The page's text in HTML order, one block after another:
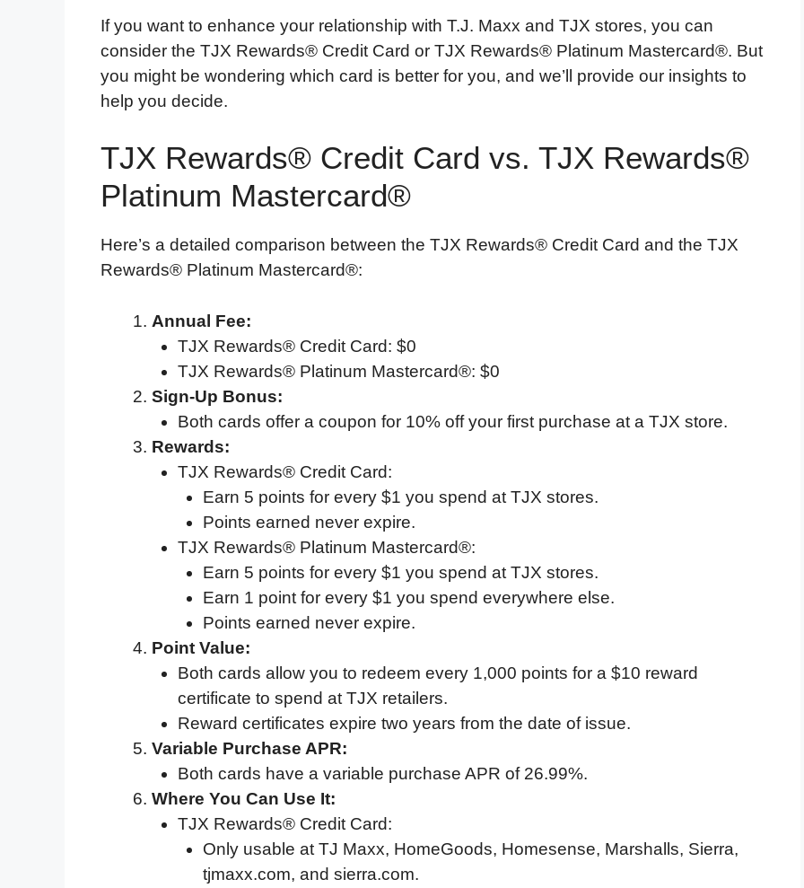
If you want to enhance your relationship with T.J. Maxx and TJX stores, you can
consider the TJX Rewards® Credit Card or TJX Rewards® Platinum Mastercard®. But
you might be wondering which card is better for you, and we’ll provide our insights to
help you decide.
TJX Rewards® Credit Card vs. TJX Rewards®
Platinum Mastercard®
Here’s a detailed comparison between the TJX Rewards® Credit Card and the TJX
Rewards® Platinum Mastercard®:
Annual Fee:
TJX Rewards® Credit Card: $0
TJX Rewards® Platinum Mastercard®: $0
Sign-Up Bonus:
Both cards offer a coupon for 10% off your first purchase at a TJX store.
Rewards:
TJX Rewards® Credit Card:
Earn 5 points for every $1 you spend at TJX stores.
Points earned never expire.
TJX Rewards® Platinum Mastercard®:
Earn 5 points for every $1 you spend at TJX stores.
Earn 1 point for every $1 you spend everywhere else.
Points earned never expire.
Point Value:
Both cards allow you to redeem every 1,000 points for a $10 reward
certificate to spend at TJX retailers.
Reward certificates expire two years from the date of issue.
Variable Purchase APR:
Both cards have a variable purchase APR of 26.99%.
Where You Can Use It:
TJX Rewards® Credit Card:
Only usable at TJ Maxx, HomeGoods, Homesense, Marshalls, Sierra,
tjmaxx.com, and sierra.com.